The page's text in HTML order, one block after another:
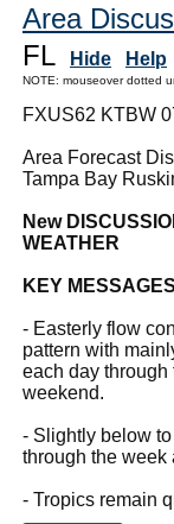
Area
FL
Hide Help
NOTE: mouseover dotted
FXUS62 KTBW
Area Forecast
Tampa Bay
New
WEATHER
KEY MESSAGES
- Easterly flow
pattern with
each day through
weekend.
- Slightly below
through the week
- Tropics remain